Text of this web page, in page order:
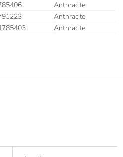
Anthracite
Anthracite
Anthracite